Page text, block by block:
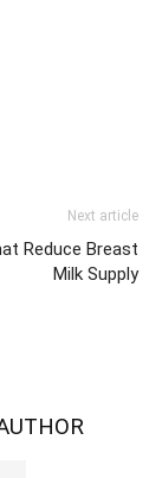
Next article
Reduce Breast
Milk Supply